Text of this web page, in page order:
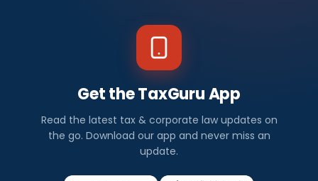
Get the TaxGuru App
Read the latest tax & corporate law updates on
the go. Download our app and never miss an
update.